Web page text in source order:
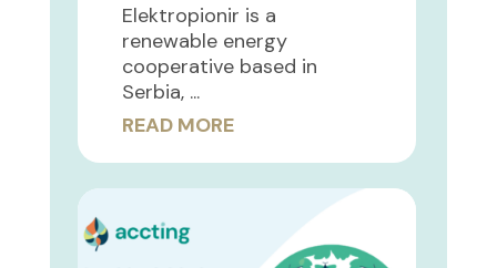
Elektropionir is a
renewable energy
cooperative based in
Serbia, ...
READ MORE